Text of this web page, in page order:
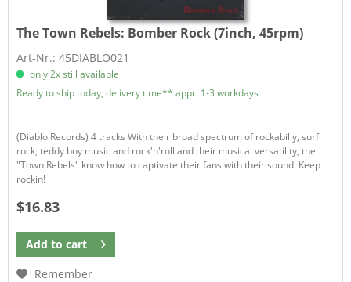
The Town Rebels: Bomber Rock (7inch, 45rpm)
Art-Nr.: 45DIABLO021
only 2x still available
Ready to ship today, delivery time** appr. 1-3 workdays
(Diablo Records) 4 tracks With their broad spectrum of rockabilly, surf
rock, teddy boy music and rock'n'roll and their musical versatility, the
"Town Rebels" know how to captivate their fans with their sound. Keep
rockin!
$16.83
Add to cart
Remember